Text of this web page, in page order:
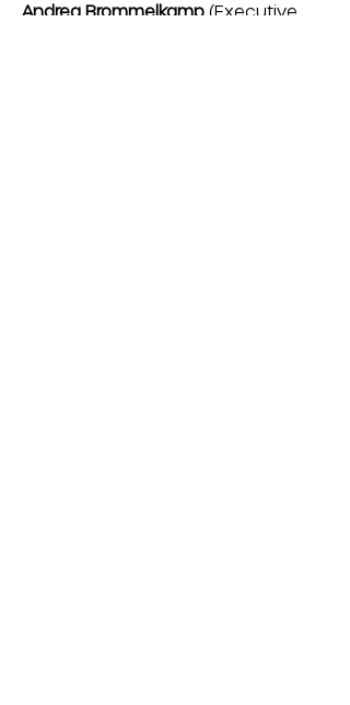
Andrea Brommelkamp (Executive